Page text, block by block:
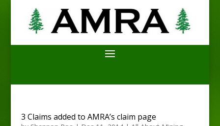
3 Claims added to AMRA’s claim page